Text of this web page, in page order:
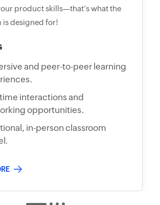
product skills—that’s what the
is designed for!
and peer-to-peer learning
interactions and
opportunities.
in-person classroom